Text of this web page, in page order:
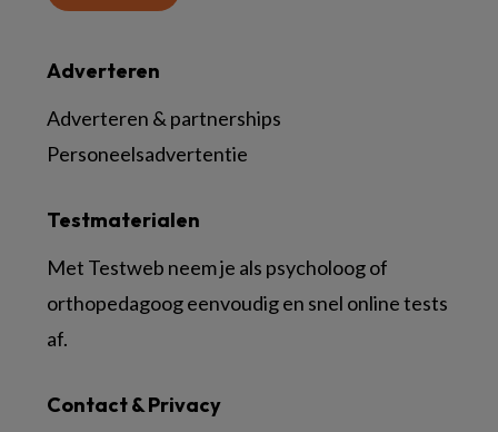
Contact & Privacy
Testmaterialen
Met Testweb neem je als psycholoog of
orthopedagoog eenvoudig en snel online tests
af.
Adverteren
Adverteren & partnerships
Personeelsadvertentie